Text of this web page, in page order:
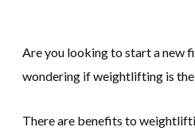
Are you looking to start a new
wondering if weightlifting is
There are benefits to